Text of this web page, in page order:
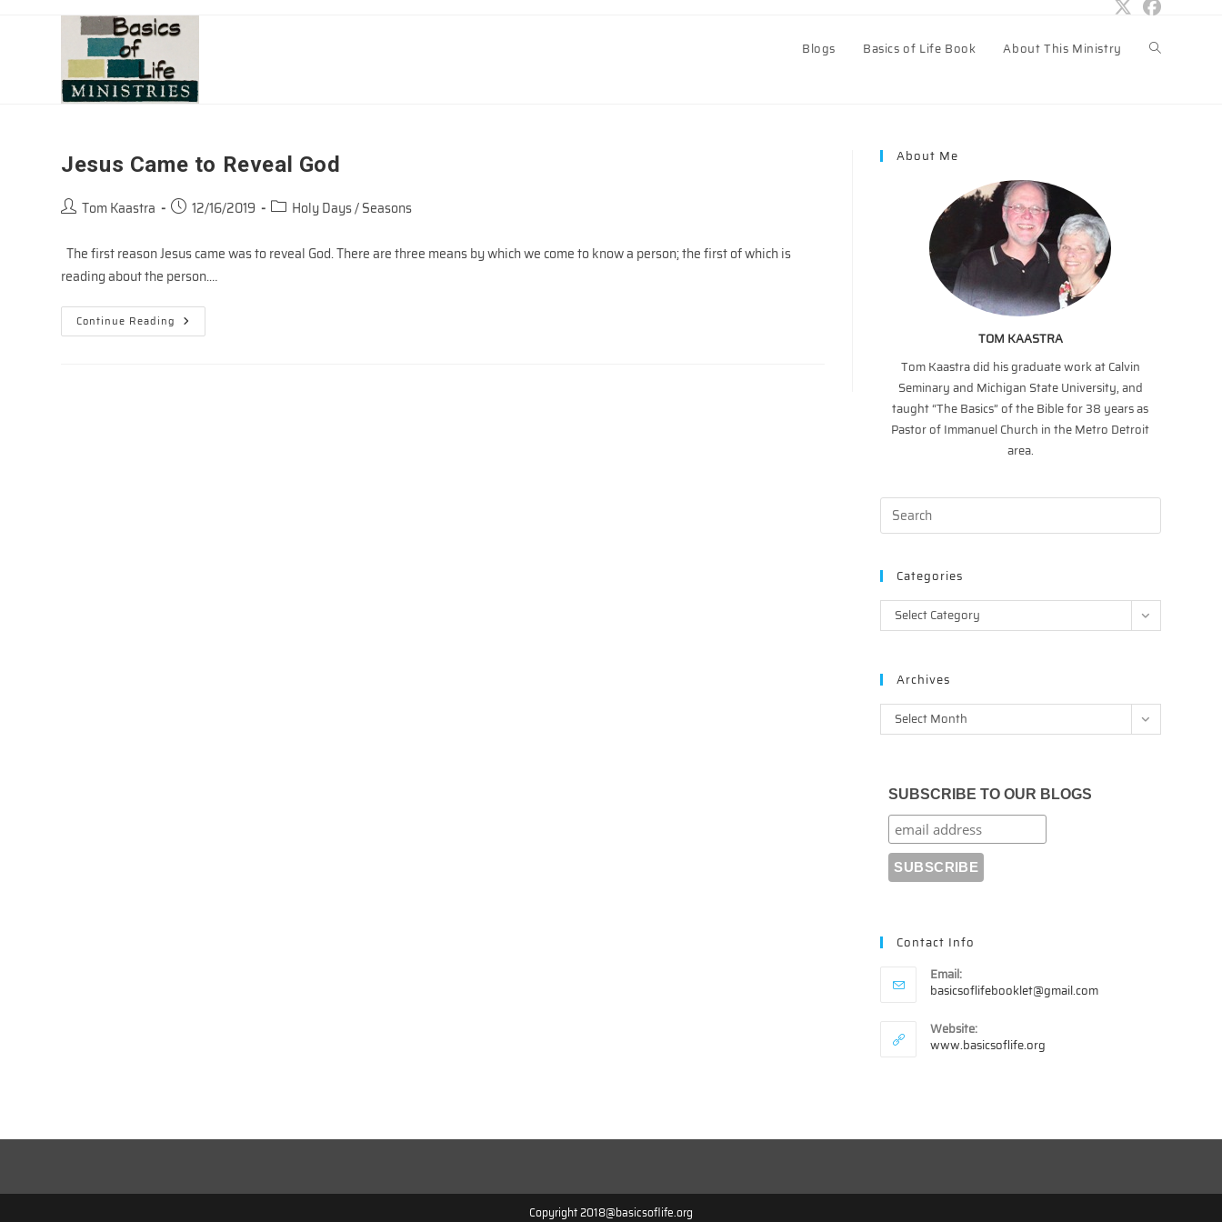
Blogs Basics of Life Book About This Ministry Toggle
Jesus Came to Reveal God
PostTom Kaastra
Post12/16/2019
PostHoly Days / Seasons
The first reason Jesus came was to reveal God. There are three means by which we come to know a person; the first of which is
reading about the person.…
Continue Reading Jesus
Came
About Me
TOM KAASTRA
Tom Kaastra did his graduate work at Calvin
Seminary and Michigan State University, and
taught “The Basics” of the Bible for 38 years as
Pastor of Immanuel Church in the Metro Detroit
area.
Categories
Categories
Select Category
Archives
Archives
Select Month
SUBSCRIBE TO OUR BLOGS
Contact Info
Email:
basicsoflifebooklet@gmail.comOpens
Website:
www.basicsoflife.org
Copyright 2018@basicsoflife.org